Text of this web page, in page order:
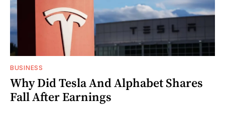
BUSINESS
Why Did Tesla And Alphabet Shares
Fall After Earnings